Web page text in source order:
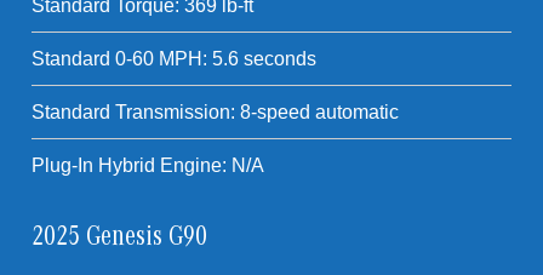
Standard Torque: 369 lb-ft
Standard 0-60 MPH: 5.6 seconds
Standard Transmission: 8-speed automatic
Plug-In Hybrid Engine: N/A
2025 Genesis G90